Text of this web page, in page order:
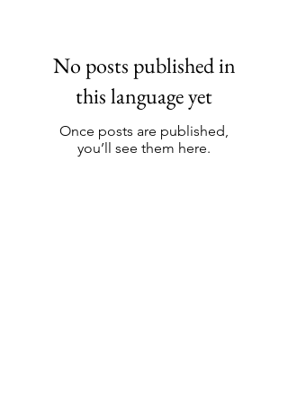
No posts published in
this language yet
Once posts are published,
you’ll see them here.